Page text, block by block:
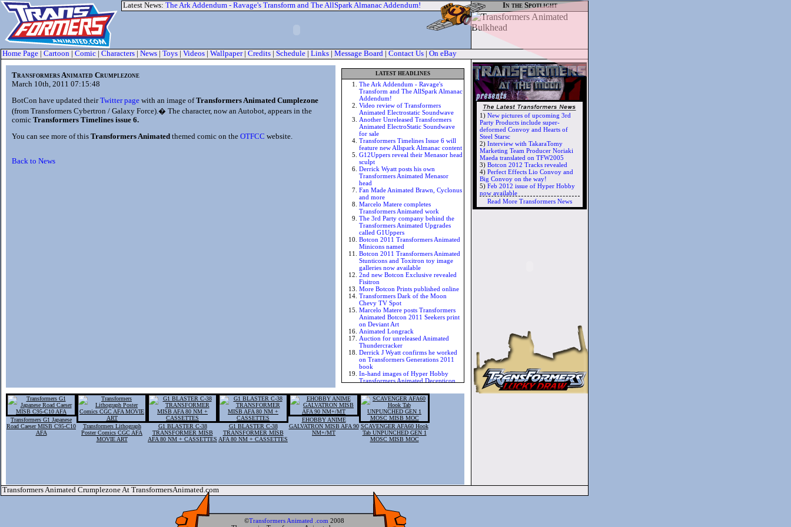
Latest News: The Ark Addendum - Ravage's Transform and The AllSpark Almanac Addendum! In the Spotlight
Home Page Cartoon Comic Characters News Toys Videos Wallpaper| Credits Schedule Links Message Board Contact Us On eBay
Transformers Animated Crumplezone
March 10th, 2011 07:15:48
BotCon have updated theirTwitter page with an image ofTransformers Animated Cumplezone
(from Transformers Cybertron / Galaxy Force).� The character, now an Autobot, appears in the
comic Transformers Timelines issue 6.
You can see more of this Transformers Animated themed comic on the OTFCC website.
Back to News
latest headlines
The Ark Addendum - Ravage's
Transform and The AllSpark Almanac
Addendum!
Video review of Transformers
Animated Electrostatic Soundwave
Another Unreleased Transformers
Animated ElectroStatic Soundwave
for sale
Transformers Timelines Issue 6 will
feature new Allspark Almanac content
G12Uppers reveal their Menasor head
sculpt
Derrick Wyatt posts his own
Transformers Animated Menasor
head
Fan Made Animated Brawn, Cyclonus
and more
Marcelo Matere completes
Transformers Animated work
The 3rd Party company behind the
Transformers Animated Upgrades
called G1Uppers
Botcon 2011 Transformers Animated
Minicons named
Botcon 2011 Transformers Animated
Stunticons and Toxitron toy image
galleries now available
2nd new Botcon Exclusive revealed
Fisitron
More Botcon Prints published online
Transformers Dark of the Moon
Chevy TV Spot
Marcelo Matere posts Transformers
Animated Botcon 2011 Seekers print
on Deviant Art
Animated Longrack
Auction for unreleased Animated
Thundercracker
Derrick J Wyatt confirms he worked
on Transformers Generations 2011
book
In-hand images of Hyper Hobby
Transformers Animated Decepticon
Transformers Animated The Cool
cover
Transformers Timelines Issue 6
Cheetor Vs Rattrap in Transformers
Animated panel
More imags of Botcon 2011
Transformers Animated Dragstrip
Transformers Animated - Prison
Transformers Animated Breakdown
BotCon Boxart revealed
Botcon Motormaster eBay auction
pulled by Fun Publications
Botcon 2011 Exclusive Transformers
Animated Motormaster sketch video
Transformers G1 Japanese
Road Caeser MISB C95-C10
AFA
Transformers Lithograph
Poster Comics CGC AFA
MOVIE ART
G1 BLASTER C-38
TRANSFORMER MISB
AFA 80 NM + CASSETTES
G1 BLASTER C-38
TRANSFORMER MISB
AFA 80 NM + CASSETTES
EHOBBY ANIME
GALVATRON MISB AFA 90
NM+/MT
SCAVENGER AFA60 Hook
Tab UNPUNCHED GEN 1
MOSC MISB MOC
1) New pictures of upcoming 3rd
Party Products include super-
deformed Convoy and Hearts of
Steel Starsc
2) Interview with TakaraTomy
Marketing Team Producer Noriaki
Maeda translated on TFW2005
3) Botcon 2012 Tracks revealed
4) Perfect Effects Lio Convoy and
Big Convoy on the way!
5) Feb 2012 issue of Hyper Hobby
now available
Read More Transformers News
Transformers Animated Crumplezone At TransformersAnimated.com
©Transformers Animated .com 2008